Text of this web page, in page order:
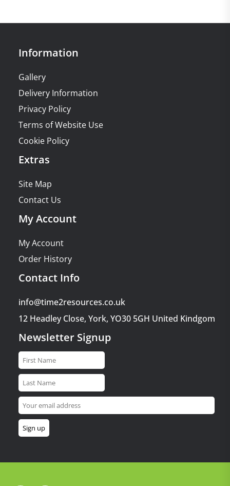
Information
Gallery
Delivery Information
Privacy Policy
Terms of Website Use
Cookie Policy
Extras
Site Map
Contact Us
My Account
My Account
Order History
Contact Info
info@time2resources.co.uk
12 Headley Close, York, YO30 5GH United Kindgom
Newsletter Signup